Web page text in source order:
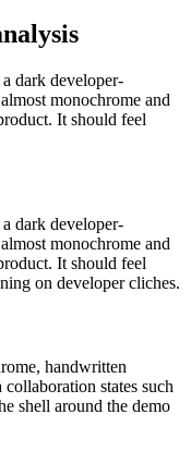
dark developer-
monochrome and
It should feel
dark developer-
monochrome and
It should feel
on developer cliches.
handwritten
states such
shell around the demo